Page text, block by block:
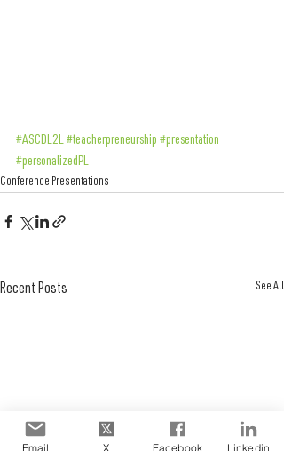
#ASCDL2L#teacherpreneurship #presentation
#personalizedPL
Conference Presentations
Recent Posts See All
Email X Facebook Linkedin